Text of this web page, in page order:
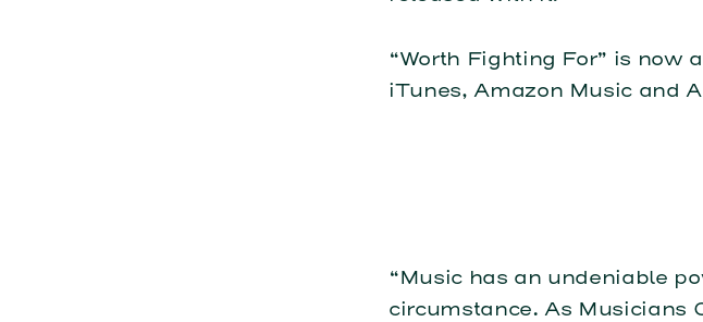
“Worth Fighting For” is now
iTunes, Amazon Music and
“Music has an undeniable
circumstance. As Musicians